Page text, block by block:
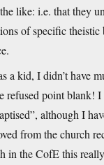
like: i.e. that they
of specific theistic
a kid, I didn’t have
refused point blank! I
although I
from the church
in the CofE this really